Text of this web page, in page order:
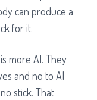
can produce a
for it.
more AI. They
and no to AI
stick. That